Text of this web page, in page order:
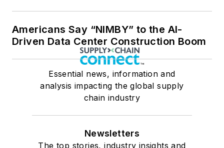
Americans Say “NIMBY” to the AI-
Driven Data Center Construction Boom
Essential news, information and
analysis impacting the global supply
chain industry
Newsletters
The top stories, industry insights and